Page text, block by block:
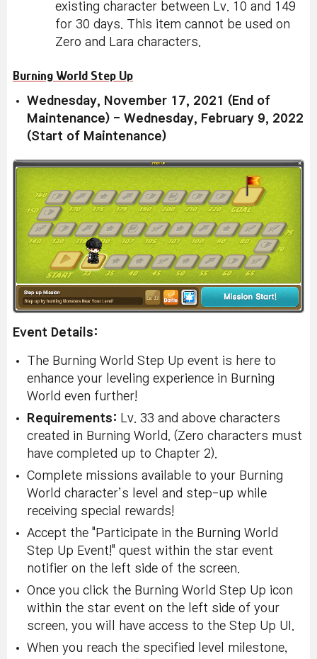
existing character between Lv. 10 and 149
for 30 days. This item cannot be used on
Zero and Lara characters.
Burning World Step Up
Wednesday, November 17, 2021 (End of
Maintenance) - Wednesday, February 9, 2022
(Start of Maintenance)
Event Details:
The Burning World Step Up event is here to
enhance your leveling experience in Burning
World even further!
Requirements: Lv. 33 and above characters
created in Burning World. (Zero characters must
have completed up to Chapter 2).
Complete missions available to your Burning
World character’s level and step-up while
receiving special rewards!
Accept the "Participate in the Burning World
Step Up Event!" quest within the star event
notifier on the left side of the screen.
Once you click the Burning World Step Up icon
within the star event on the left side of your
screen, you will have access to the Step Up UI.
When you reach the specified level milestone,